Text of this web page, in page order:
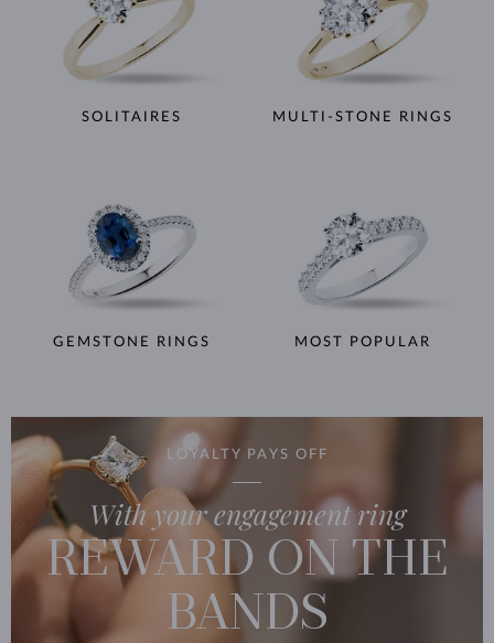
SOLITAIRES MULTI-STONE RINGS
GEMSTONE RINGS MOST POPULAR
LOYALTY PAYS OFF
With your engagement ring
REWARD ON THE
BANDS